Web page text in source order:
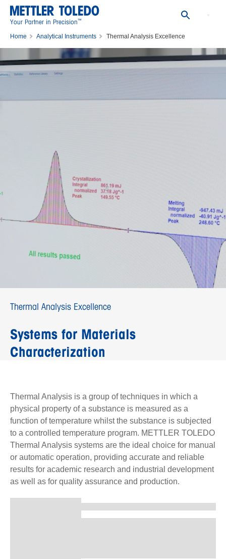
Your Partner in Precision™
Home Analytical Instruments Thermal Analysis Excellence
Thermal Analysis Excellence
Systems for Materials
Characterization
Thermal Analysis is a group of techniques in which a
physical property of a substance is measured as a
function of temperature whilst the substance is subjected
to a controlled temperature program. METTLER TOLEDO
Thermal Analysis systems are the ideal choice for manual
or automatic operation, providing accurate and reliable
results for academic research and industrial development
as well as for quality assurance and production.